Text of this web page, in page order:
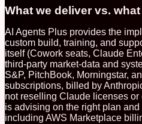
What we deliver vs.
AI Agents Plus provides the
custom build, training, and
itself (Cowork seats, Claude
third-party market-data and
S&P, PitchBook, Morningstar,
subscriptions, billed by
not reselling Claude licenses
is advising on the right plan
including AWS Marketplace